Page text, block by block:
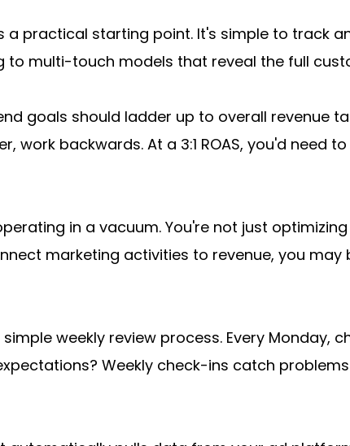
practical starting point. It's simple to track
to multi-touch models that reveal the full
goals should ladder up to overall revenue
work backwards. At a 3:1 ROAS, you'd need
in a vacuum. You're not just
marketing activities to revenue, you may
simple weekly review process. Every Monday,
Weekly check-ins catch